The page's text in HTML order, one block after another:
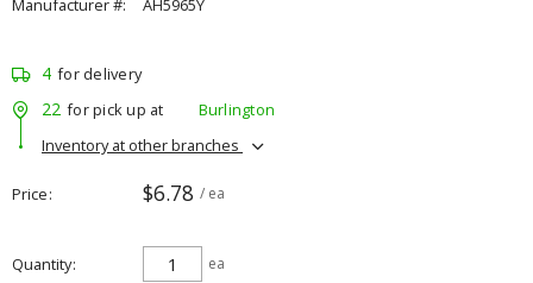
Manufacturer #:
AH5965Y
4 for delivery
22 for pick up at
Burlington
Inventory at other branches
Price $6.78 / ea
Quantity ea